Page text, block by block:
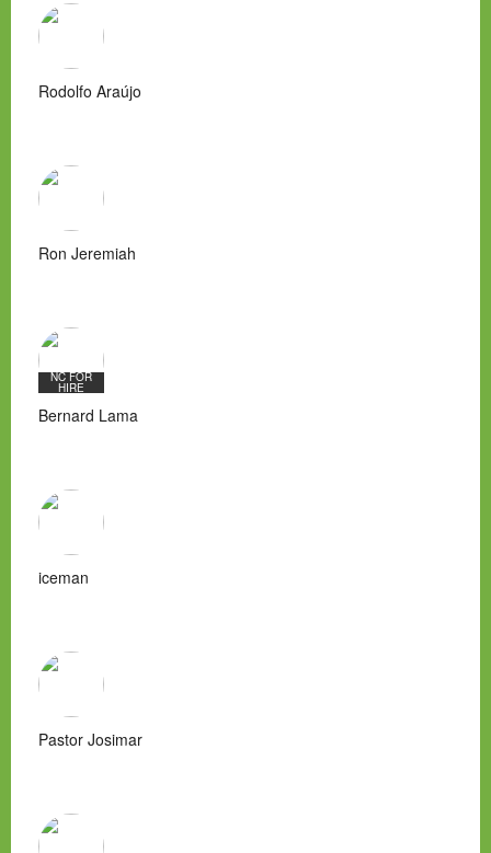
Rodolfo Araújo
Ron Jeremiah
NC FOR
HIRE
Bernard Lama
iceman
Pastor Josimar